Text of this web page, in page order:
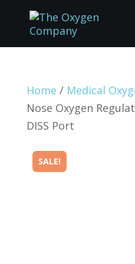
Home / Medical
Nose Oxygen
DISS Port
SALE!